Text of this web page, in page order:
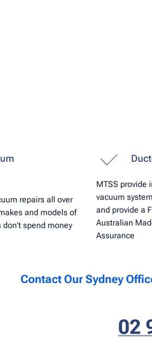
repairs all over
and models of
spend money
MTSS provide
vacuum
and provide a
Australian
Assurance
Contact Our Sydney
02